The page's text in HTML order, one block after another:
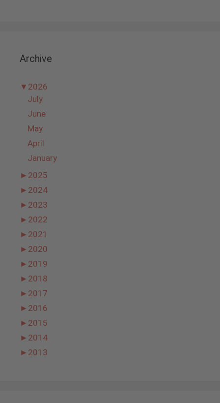
Archive
▼ 2026
July
June
May
April
January
► 2025
► 2024
► 2023
► 2022
► 2021
► 2020
► 2019
► 2018
► 2017
► 2016
► 2015
► 2014
► 2013